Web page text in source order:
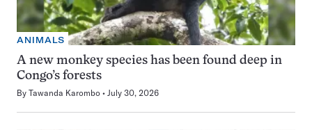
ANIMALS
A new monkey species has been found deep in
Congo’s forests
By Tawanda Karombo July 30, 2026